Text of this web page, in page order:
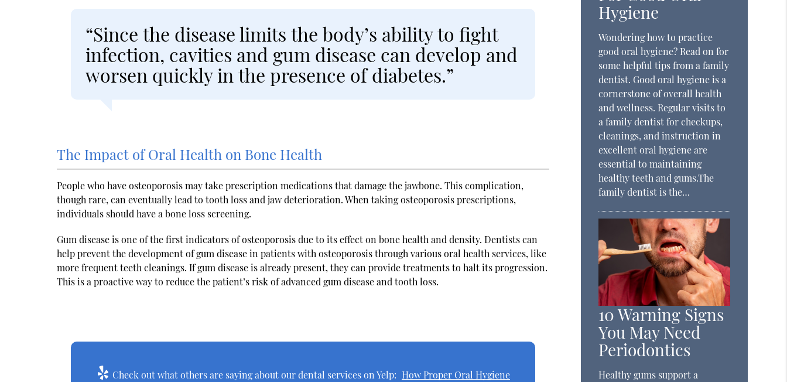
“Since the disease limits the body’s ability to fight
infection, cavities and gum disease can develop and
worsen quickly in the presence of diabetes.”
The Impact of Oral Health on Bone Health
People who have osteoporosis may take prescription medications that damage the jawbone. This complication,
though rare, can eventually lead to tooth loss and jaw deterioration. When taking osteoporosis prescriptions,
individuals should have a bone loss screening.
Gum disease is one of the first indicators of osteoporosis due to its effect on bone health and density. Dentists can
help prevent the development of gum disease in patients with osteoporosis through various oral health services, like
more frequent teeth cleanings. If gum disease is already present, they can provide treatments to halt its progression.
This is a proactive way to reduce the patient’s risk of advanced gum disease and tooth loss.
Check out what others are saying about our dental services on Yelp: How Proper Oral Hygiene
Hygiene
Wondering how to practice
good oral hygiene? Read on for
some helpful tips from a family
dentist. Good oral hygiene is a
cornerstone of overall health
and wellness. Regular visits to
a family dentist for checkups,
cleanings, and instruction in
excellent oral hygiene are
essential to maintaining
healthy teeth and gums.The
family dentist is the…
10 Warning Signs
You May Need
Periodontics
Healthy gums support a